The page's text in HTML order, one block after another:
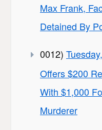
Max Frank,
Detained By
0012)
Offers $200
With $1,000
Murderer